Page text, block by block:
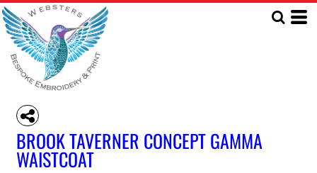
BROOK TAVERNER CONCEPT GAMMA
WAISTCOAT